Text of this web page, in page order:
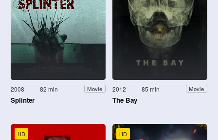
2008 82 min Movie
Splinter
2012 85 min Movie
The Bay
HD HD